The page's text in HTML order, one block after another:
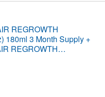
REGROWTH
180ml 3 Month Supply +
REGROWTH
PACK